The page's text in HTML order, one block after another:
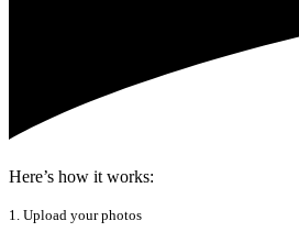
Here’s how it works:
1. Upload your photos